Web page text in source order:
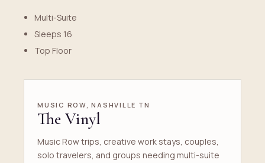
Multi-Suite
Sleeps 16
Top Floor
MUSIC ROW, NASHVILLE TN
The Vinyl
Music Row trips, creative work stays, couples,
solo travelers, and groups needing multi-suite